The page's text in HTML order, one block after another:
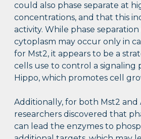
could also phase separate at
concentrations, and that this
activity. While phase separation
cytoplasm may occur only in
for Mst2, it appears to be a
cells use to control a signaling
Hippo, which promotes cell
Additionally, for both Mst2 and
researchers discovered that
can lead the enzymes to